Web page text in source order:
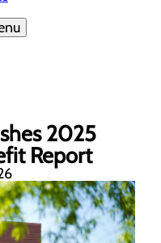
2025
Report